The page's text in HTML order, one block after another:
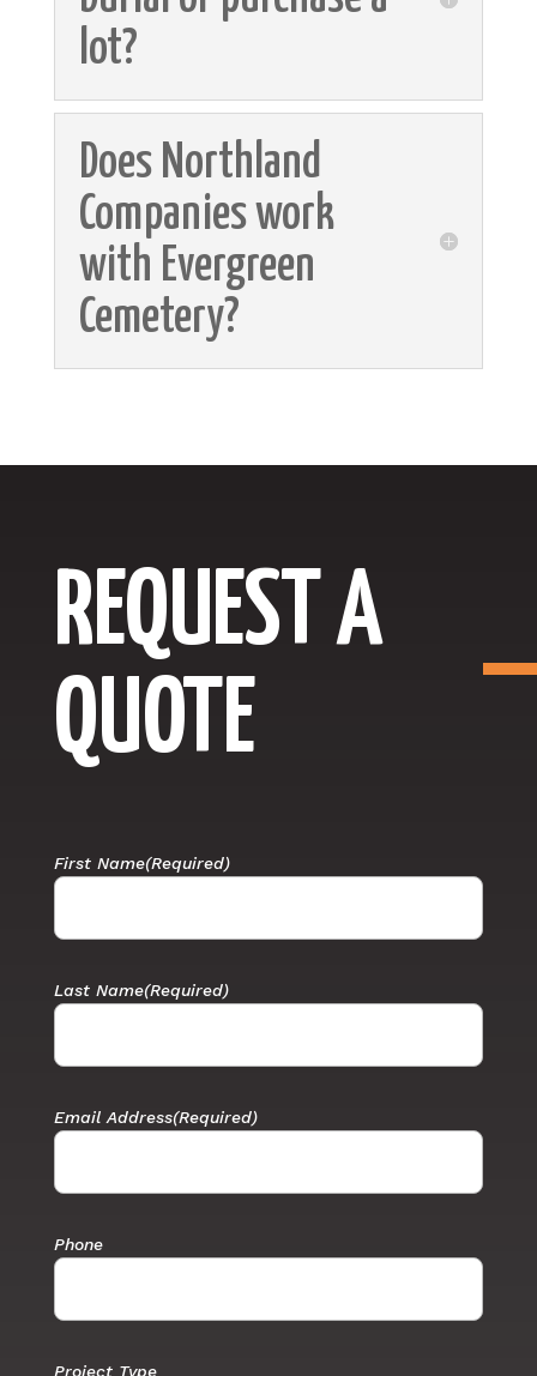
lot?
Does Northland
Companies work
with Evergreen
Cemetery?
REQUEST A
QUOTE
First Name(Required)
Last Name(Required)
Email Address(Required)
Phone
Project Type